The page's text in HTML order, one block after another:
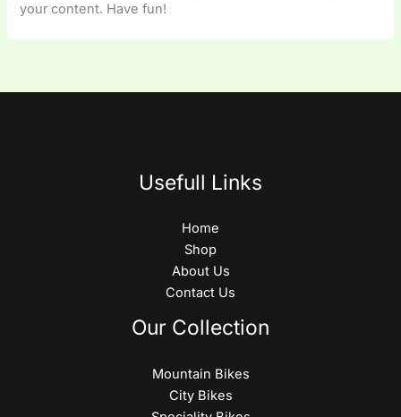
your content. Have fun!
Usefull Links
Home
Shop
About Us
Contact Us
Our Collection
Mountain Bikes
City Bikes